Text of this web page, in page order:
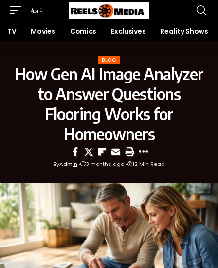
Aa
TV Movies Comics Exclusives Reality Shows
BLOG
How Gen AI Image Analyzer
to Answer Questions
Flooring Works for
Homeowners
ByAdmin 3 months ago 12 Min Read